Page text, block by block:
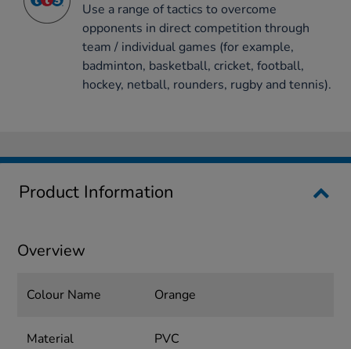
Use a range of tactics to overcome
opponents in direct competition through
team / individual games (for example,
badminton, basketball, cricket, football,
hockey, netball, rounders, rugby and tennis).
Product Information
Overview
Colour Name Orange
Material PVC